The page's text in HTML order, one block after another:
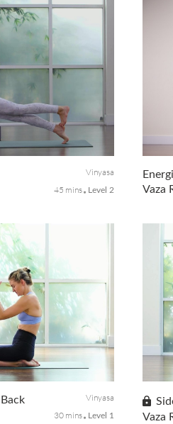
Vinyasa
45 mins
Level 2
with targeted core
your balance,
create balance for the
Vaza
on
Vinyasa
30 mins
Level 1
Vaza